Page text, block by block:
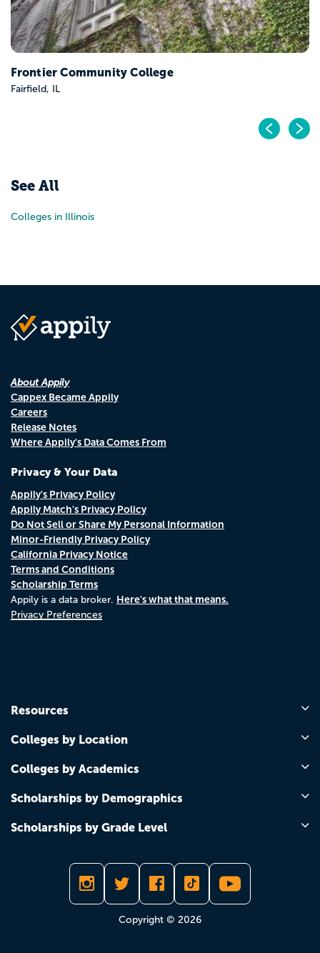
Frontier Community College
Fairfield, IL
See All
Colleges in Illinois
About Appily
Cappex Became Appily
Careers
Release Notes
Where Appily's Data Comes From
Privacy & Your Data
Appily's Privacy Policy
Appily Match's Privacy Policy
Do Not Sell or Share My Personal Information
Minor-Friendly Privacy Policy
California Privacy Notice
Terms and Conditions
Scholarship Terms
Appily is a data broker. Here's what that means.
Privacy Preferences
Resources
Colleges by Location
Colleges by Academics
Scholarships by Demographics
Scholarships by Grade Level
Copyright © 2026